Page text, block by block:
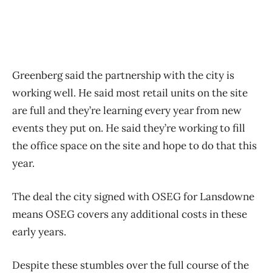
Greenberg said the partnership with the city is
working well. He said most retail units on the site
are full and they’re learning every year from new
events they put on. He said they’re working to fill
the office space on the site and hope to do that this
year.
The deal the city signed with OSEG for Lansdowne
means OSEG covers any additional costs in these
early years.
Despite these stumbles over the full course of the